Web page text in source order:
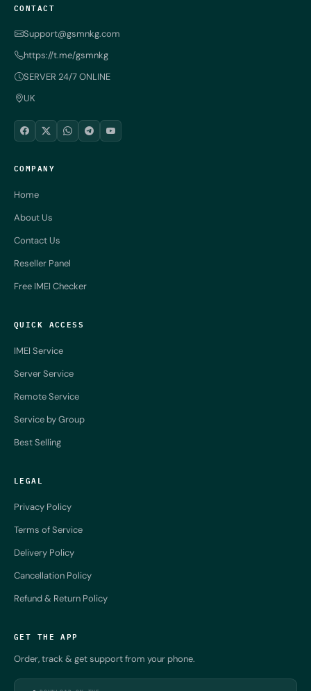
CONTACT
Support@gsmnkg.com
https://t.me/gsmnkg
SERVER 24/7 ONLINE
UK
COMPANY
Home
About Us
Contact Us
Reseller Panel
Free IMEI Checker
QUICK ACCESS
IMEI Service
Server Service
Remote Service
Service by Group
Best Selling
LEGAL
Privacy Policy
Terms of Service
Delivery Policy
Cancellation Policy
Refund & Return Policy
GET THE APP
Order, track & get support from your phone.